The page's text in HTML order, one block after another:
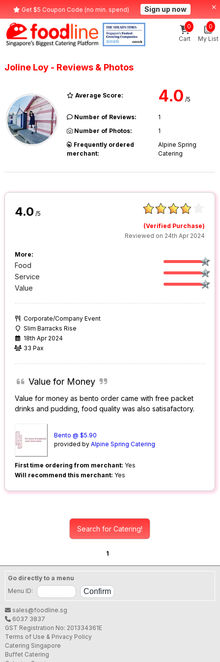
Get $5 Coupon Code (no min. spend) Sign up now
Cart
0
My List
0
Joline Loy - Reviews & Photos
Average Score: 4.0 /5
Number of Reviews:
1
Number of Photos:
1
Frequently ordered
merchant:
Alpine Spring
Catering
4.0 /5
(Verified Purchase)
Reviewed on 24th Apr 2024
More:
Food
Service
Value
Corporate/Company Event
Slim Barracks Rise
18th Apr 2024
33 Pax
Value for Money
Value for money as bento order came with free packet
drinks and pudding, food quality was also satisafactory.
Bento @ $5.90
provided byAlpine Spring Catering
First time ordering from merchant: Yes
Will recommend this merchant: Yes
Search for Catering!
1
Go directly to a menu
Menu ID:
sales@foodline.sg
6037 3837
GST Registration No: 201334361E
Terms of Use & Privacy Policy
Catering Singapore
Buffet Catering